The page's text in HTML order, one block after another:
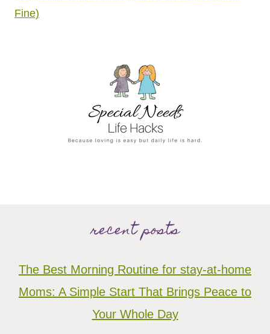
Fine)
recent posts
The Best Morning Routine for stay-at-home
Moms: A Simple Start That Brings Peace to
Your Whole Day